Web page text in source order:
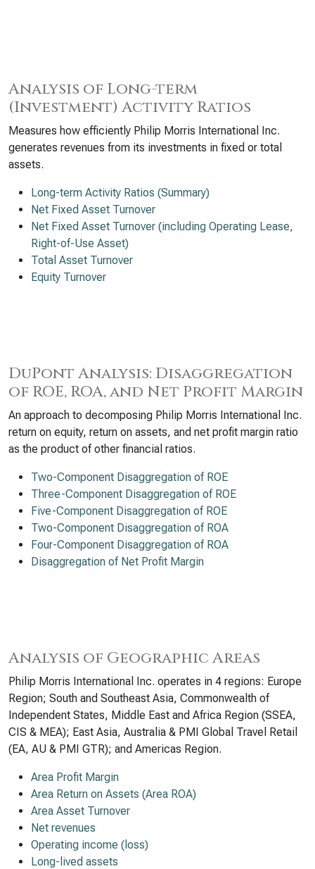
Analysis of Long-term
(Investment) Activity Ratios
Measures how efficiently Philip Morris International Inc.
generates revenues from its investments in fixed or total
assets.
Long-term Activity Ratios (Summary)
Net Fixed Asset Turnover
Net Fixed Asset Turnover (including Operating Lease,
Right-of-Use Asset)
Total Asset Turnover
Equity Turnover
DuPont Analysis: Disaggregation
of ROE, ROA, and Net Profit Margin
An approach to decomposing Philip Morris International Inc.
return on equity, return on assets, and net profit margin ratio
as the product of other financial ratios.
Two-Component Disaggregation of ROE
Three-Component Disaggregation of ROE
Five-Component Disaggregation of ROE
Two-Component Disaggregation of ROA
Four-Component Disaggregation of ROA
Disaggregation of Net Profit Margin
Analysis of Geographic Areas
Philip Morris International Inc. operates in 4 regions: Europe
Region; South and Southeast Asia, Commonwealth of
Independent States, Middle East and Africa Region (SSEA,
CIS & MEA); East Asia, Australia & PMI Global Travel Retail
(EA, AU & PMI GTR); and Americas Region.
Area Profit Margin
Area Return on Assets (Area ROA)
Area Asset Turnover
Net revenues
Operating income (loss)
Long-lived assets